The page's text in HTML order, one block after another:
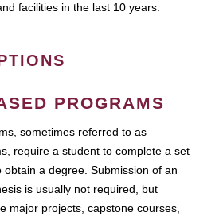
facilities in the last 10 years.
PROGRAMS
sometimes referred to as
require a student to complete a set
obtain a degree. Submission of an
is usually not required, but
major projects, capstone courses,